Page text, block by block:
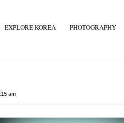
EXPLORE KOREA PHOTOGRAPHY
am